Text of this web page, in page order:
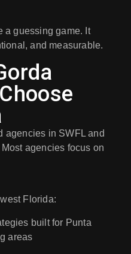
a guessing game. It
and measurable.
agencies in SWFL and
agencies focus on
Florida:
built for Punta
areas